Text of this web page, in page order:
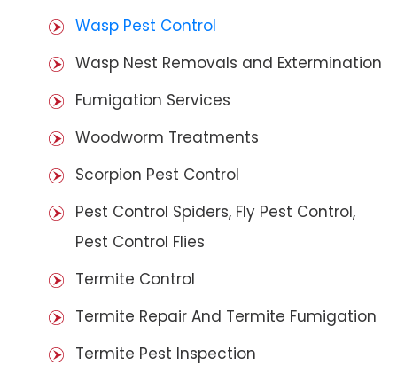
Wasp Pest Control
Wasp Nest Removals and Extermination
Fumigation Services
Woodworm Treatments
Scorpion Pest Control
Pest Control Spiders, Fly Pest Control,
Pest Control Flies
Termite Control
Termite Repair And Termite Fumigation
Termite Pest Inspection